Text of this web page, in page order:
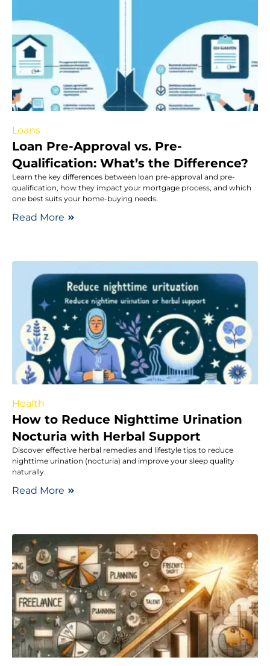
Loans
Loan Pre-Approval vs. Pre-
Qualification: What’s the Difference?
Learn the key differences between loan pre-approval and pre-
qualification, how they impact your mortgage process, and which
one best suits your home-buying needs.
Read More
Health
How to Reduce Nighttime Urination
Nocturia with Herbal Support
Discover effective herbal remedies and lifestyle tips to reduce
nighttime urination (nocturia) and improve your sleep quality
naturally.
Read More